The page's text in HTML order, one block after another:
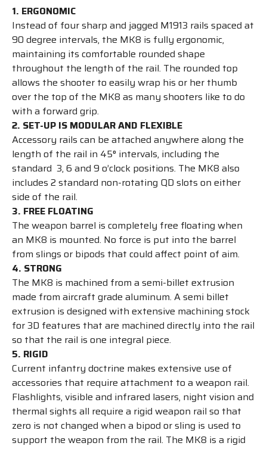
1. ERGONOMIC
Instead of four sharp and jagged M1913 rails spaced at
90 degree intervals, the MK8 is fully ergonomic,
maintaining its comfortable rounded shape
throughout the length of the rail. The rounded top
allows the shooter to easily wrap his or her thumb
over the top of the MK8 as many shooters like to do
with a forward grip.
2. SET-UP IS MODULAR AND FLEXIBLE
Accessory rails can be attached anywhere along the
length of the rail in 45° intervals, including the
standard 3, 6 and 9 o’clock positions. The MK8 also
includes 2 standard non-rotating QD slots on either
side of the rail.
3. FREE FLOATING
The weapon barrel is completely free floating when
an MK8 is mounted. No force is put into the barrel
from slings or bipods that could affect point of aim.
4. STRONG
The MK8 is machined from a semi-billet extrusion
made from aircraft grade aluminum. A semi billet
extrusion is designed with extensive machining stock
for 3D features that are machined directly into the rail
so that the rail is one integral piece.
5. RIGID
Current infantry doctrine makes extensive use of
accessories that require attachment to a weapon rail.
Flashlights, visible and infrared lasers, night vision and
thermal sights all require a rigid weapon rail so that
zero is not changed when a bipod or sling is used to
support the weapon from the rail. The MK8 is a rigid